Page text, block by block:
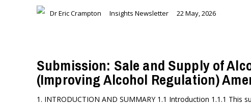
Dr Eric Crampton Insights Newsletter 22 May, 2026
Submission: Sale and Supply of
(Improving Alcohol Regulation)
1. INTRODUCTION AND SUMMARY 1.1 Introduction 1.1.1 This